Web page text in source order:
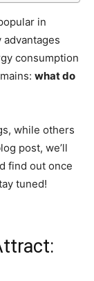
in
consumption
what do
while others
post, we’ll
find out once
tuned!